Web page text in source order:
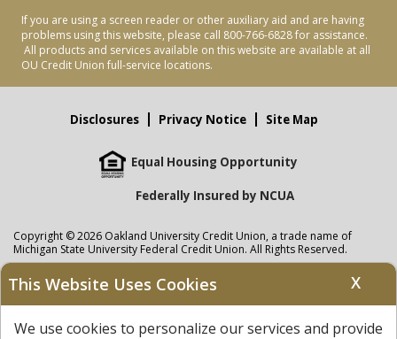
If you are using a screen reader or other auxiliary aid and are having
problems using this website, please call 800-766-6828 for assistance.
All products and services available on this website are available at all
OU Credit Union full-service locations.
Disclosures Privacy Notice Site Map
Equal Housing Opportunity
Federally Insured by NCUA
Copyright © 2026 Oakland University Credit Union, a trade name of
Michigan State University Federal Credit Union. All Rights Reserved.
NMLS: 405297
Oakland University Credit Unionaccounts are held at Michigan State
least $250,000 by theNCUAand backed by the full faith and credit of the
This Website Uses Cookies X
We use cookies to personalize our services and provide